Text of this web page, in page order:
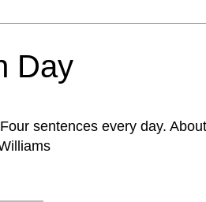
Day
sentences every day.